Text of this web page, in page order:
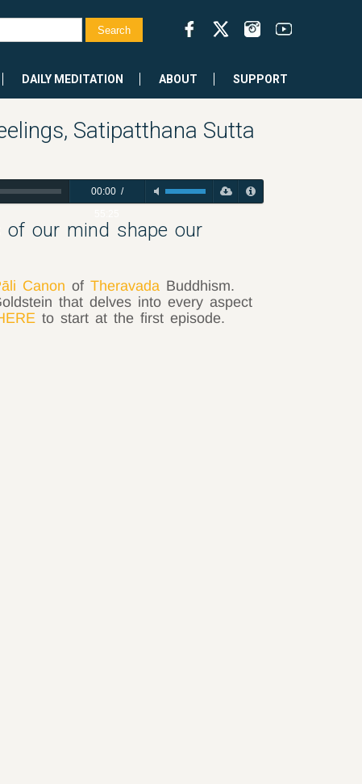
DAILY MEDITATION ABOUT SUPPORT
Satipatthana Sutta
00:00/
of our mind shape our
Canon of Theravada Buddhism.
that delves into every aspect
to start at the first episode.